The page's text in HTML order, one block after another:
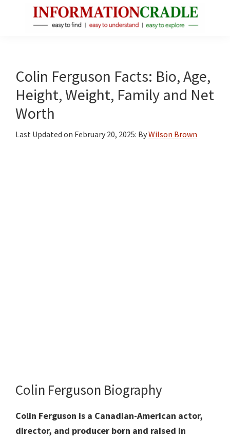
Facts
About
Public
Figures
Colin Ferguson Facts: Bio, Age,
Height, Weight, Family and Net
Worth
Last Updated on February 20, 2025: ByWilson Brown
Colin Ferguson Biography
Colin Ferguson is a Canadian-American actor,
director, and producer born and raised in